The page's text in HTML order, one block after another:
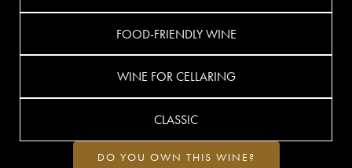
FOOD-FRIENDLY WINE
WINE FOR CELLARING
CLASSIC
DO YOU OWN THIS WINE?